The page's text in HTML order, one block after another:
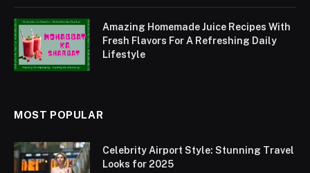
Amazing Homemade Juice Recipes With
Fresh Flavors For A Refreshing Daily
Lifestyle
MOST POPULAR
Celebrity Airport Style: Stunning Travel
Looks for 2025